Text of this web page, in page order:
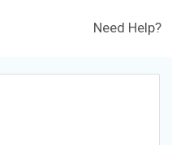
Need Help?